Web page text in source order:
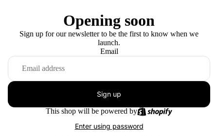
Opening soon
Sign up for our newsletter to be the first to know when we
launch.
Email
Sign up
This shop will be powered by
Enter using password